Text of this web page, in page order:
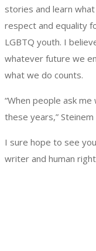
stories and learn
respect and equality
LGBTQ youth. I
whatever future we
what we do counts.
“When people ask
these years,”
I sure hope to see
writer and human